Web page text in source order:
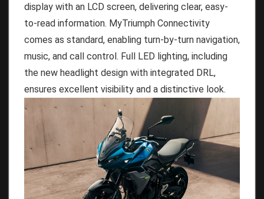
display with an LCD screen, delivering clear, easy-
to-read information. MyTriumph Connectivity
comes as standard, enabling turn-by-turn navigation,
music, and call control. Full LED lighting, including
the new headlight design with integrated DRL,
ensures excellent visibility and a distinctive look.